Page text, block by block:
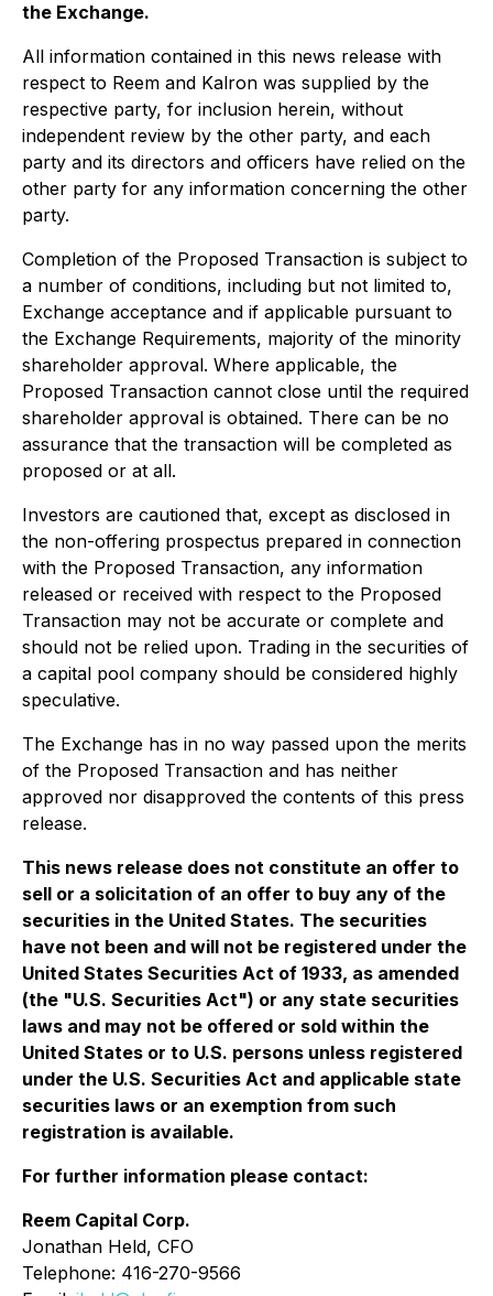
the Exchange.
All information contained in this news release with
respect to Reem and Kalron was supplied by the
respective party, for inclusion herein, without
independent review by the other party, and each
party and its directors and officers have relied on the
other party for any information concerning the other
party.
Completion of the Proposed Transaction is subject to
a number of conditions, including but not limited to,
Exchange acceptance and if applicable pursuant to
the Exchange Requirements, majority of the minority
shareholder approval. Where applicable, the
Proposed Transaction cannot close until the required
shareholder approval is obtained. There can be no
assurance that the transaction will be completed as
proposed or at all.
Investors are cautioned that, except as disclosed in
the non-offering prospectus prepared in connection
with the Proposed Transaction, any information
released or received with respect to the Proposed
Transaction may not be accurate or complete and
should not be relied upon. Trading in the securities of
a capital pool company should be considered highly
speculative.
The Exchange has in no way passed upon the merits
of the Proposed Transaction and has neither
approved nor disapproved the contents of this press
release.
This news release does not constitute an offer to
sell or a solicitation of an offer to buy any of the
securities in the United States. The securities
have not been and will not be registered under the
United States Securities Act of 1933, as amended
(the "U.S. Securities Act") or any state securities
laws and may not be offered or sold within the
United States or to U.S. persons unless registered
under the U.S. Securities Act and applicable state
securities laws or an exemption from such
registration is available.
For further information please contact:
Reem Capital Corp.
Jonathan Held, CFO
Telephone: 416-270-9566